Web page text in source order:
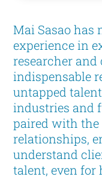
Mai Sasao has
experience in
researcher
indispensable
untapped
industries and
paired with
relationships,
understand
talent, even for